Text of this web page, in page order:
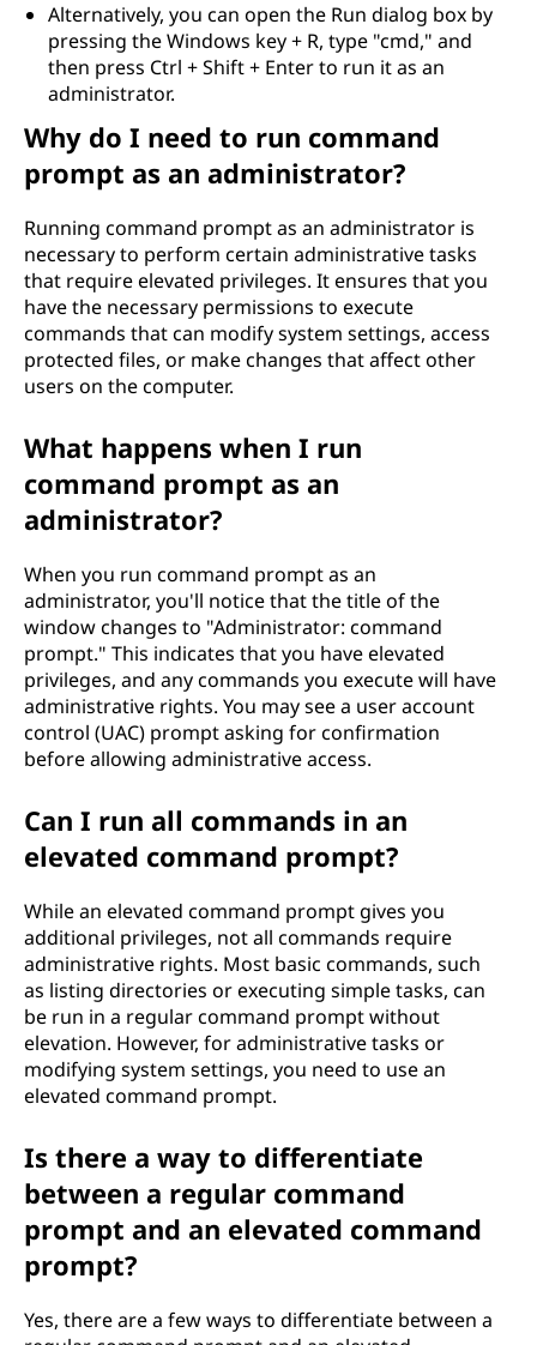
Alternatively, you can open the Run dialog box by
pressing the Windows key + R, type "cmd," and
then press Ctrl + Shift + Enter to run it as an
administrator.
Why do I need to run command
prompt as an administrator?
Running command prompt as an administrator is
necessary to perform certain administrative tasks
that require elevated privileges. It ensures that you
have the necessary permissions to execute
commands that can modify system settings, access
protected files, or make changes that affect other
users on the computer.
What happens when I run
command prompt as an
administrator?
When you run command prompt as an
administrator, you'll notice that the title of the
window changes to "Administrator: command
prompt." This indicates that you have elevated
privileges, and any commands you execute will have
administrative rights. You may see a user account
control (UAC) prompt asking for confirmation
before allowing administrative access.
Can I run all commands in an
elevated command prompt?
While an elevated command prompt gives you
additional privileges, not all commands require
administrative rights. Most basic commands, such
as listing directories or executing simple tasks, can
be run in a regular command prompt without
elevation. However, for administrative tasks or
modifying system settings, you need to use an
elevated command prompt.
Is there a way to differentiate
between a regular command
prompt and an elevated command
prompt?
Yes, there are a few ways to differentiate between a